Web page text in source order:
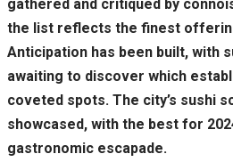
gathered and critiqued by
the list reflects the finest
Anticipation has been built, with
awaiting to discover which
coveted spots. The city’s sushi
showcased, with the best for
gastronomic escapade.